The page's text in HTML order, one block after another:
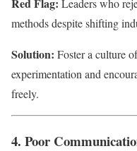
Leaders who
methods despite shifting
Solution: Foster a culture
experimentation and
freely.
4. Poor